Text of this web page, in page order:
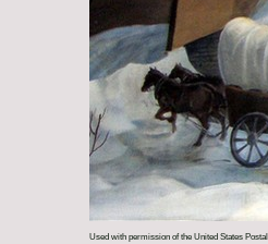
Used with permission of the United States